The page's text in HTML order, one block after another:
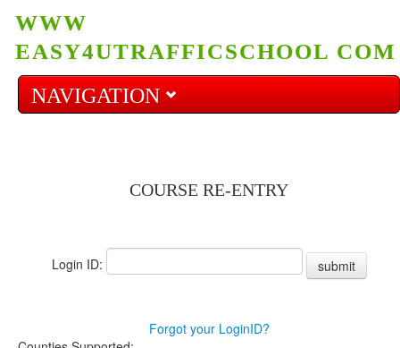
WWW
EASY4UTRAFFICSCHOOL COM
NAVIGATION
Re-enter Course
COURSE RE-ENTRY
Login ID: submit
Forgot your LoginID?